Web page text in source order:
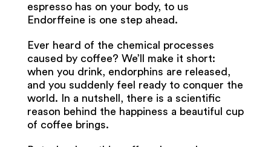
espresso has on your body, to us
Endorffeine is one step ahead.
Ever heard of the chemical processes
caused by coffee? We’ll make it short:
when you drink, endorphins are released,
and you suddenly feel ready to conquer the
world. In a nutshell, there is a scientific
reason behind the happiness a beautiful cup
of coffee brings.